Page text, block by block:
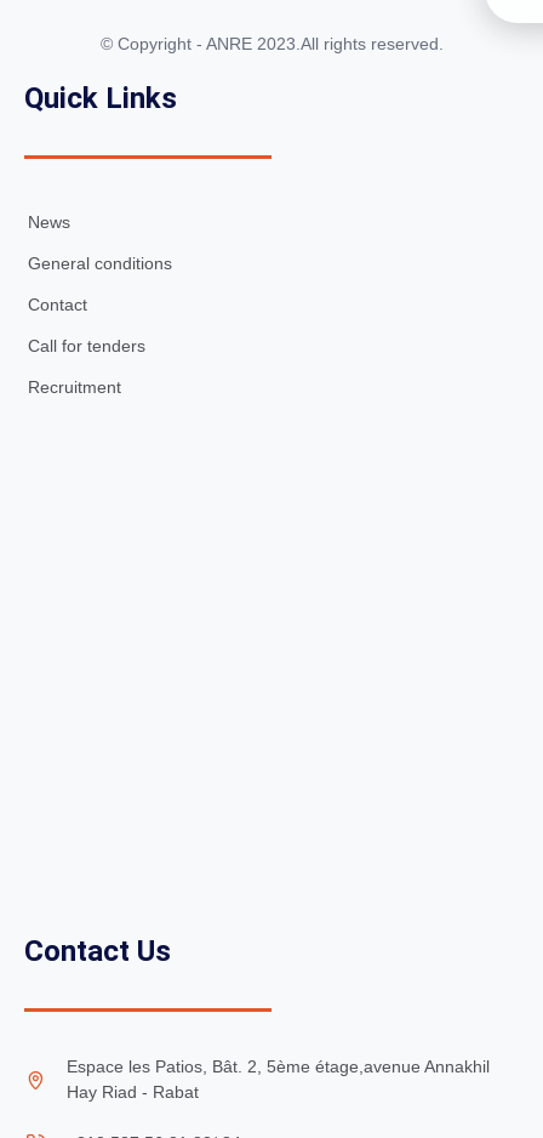
© Copyright - ANRE 2023.All rights reserved.
Quick Links
News
General conditions
Contact
Call for tenders
Recruitment
Contact Us
Espace les Patios, Bât. 2, 5ème étage,avenue Annakhil
Hay Riad - Rabat